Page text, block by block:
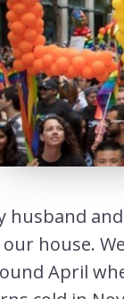
husband
house.
April